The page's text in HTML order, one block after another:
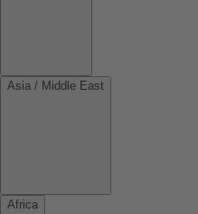
Asia / Middle East
Africa